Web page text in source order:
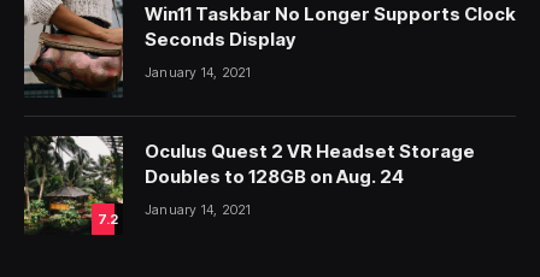
Win11 Taskbar No Longer Supports Clock
Seconds Display
January 14, 2021
7.2
Oculus Quest 2 VR Headset Storage
Doubles to 128GB on Aug. 24
January 14, 2021